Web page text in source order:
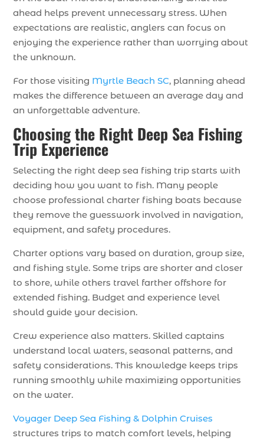
ahead helps prevent unnecessary stress. When
expectations are realistic, anglers can focus on
enjoying the experience rather than worrying about
the unknown.
For those visiting Myrtle Beach SC, planning ahead
makes the difference between an average day and
an unforgettable adventure.
Choosing the Right Deep Sea Fishing
Trip Experience
Selecting the right deep sea fishing trip starts with
deciding how you want to fish. Many people
choose professional charter fishing boats because
they remove the guesswork involved in navigation,
equipment, and safety procedures.
Charter options vary based on duration, group size,
and fishing style. Some trips are shorter and closer
to shore, while others travel farther offshore for
extended fishing. Budget and experience level
should guide your decision.
Crew experience also matters. Skilled captains
understand local waters, seasonal patterns, and
safety considerations. This knowledge keeps trips
running smoothly while maximizing opportunities
on the water.
Voyager Deep Sea Fishing & Dolphin Cruises
structures trips to match comfort levels, helping